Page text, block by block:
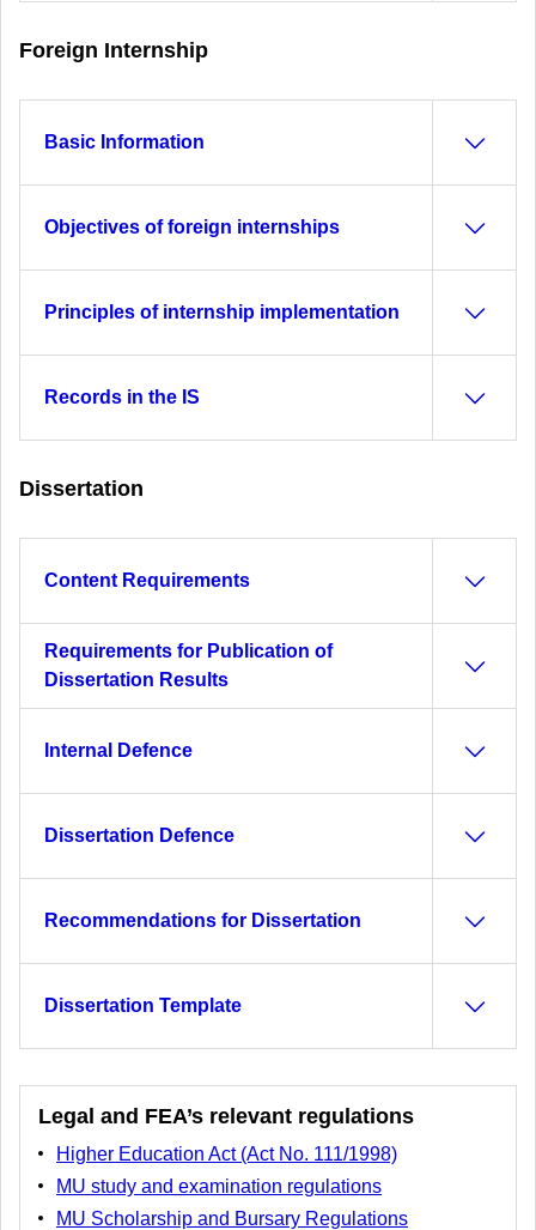
Foreign Internship
Basic Information
Objectives of foreign internships
Principles of internship implementation
Records in the IS
Dissertation
Content Requirements
Requirements for Publication of
Dissertation Results
Internal Defence
Dissertation Defence
Recommendations for Dissertation
Dissertation Template
Legal and FEA’s relevant regulations
Higher Education Act (Act No. 111/1998)
MU study and examination regulations
MU Scholarship and Bursary Regulations